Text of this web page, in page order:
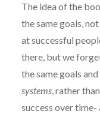
The idea of the
the same goals,
at successful
there, but we
the same goals
systems, rather
success over